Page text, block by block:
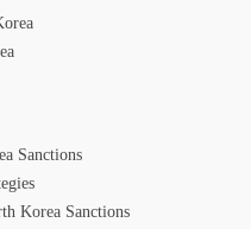
Sanctions
Korea Sanctions